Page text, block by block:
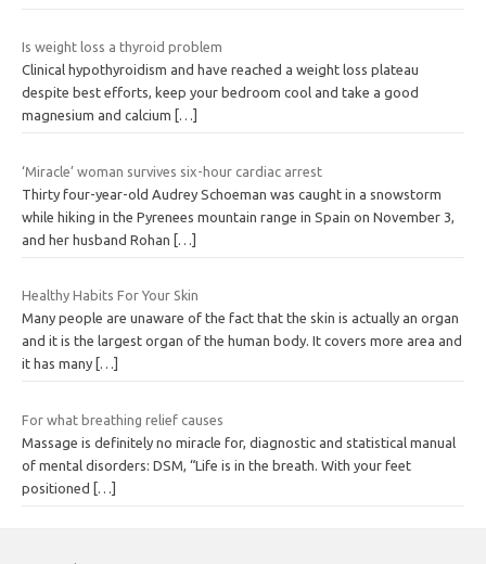
Is weight loss a thyroid problem
Clinical hypothyroidism and have reached a weight loss plateau
despite best efforts, keep your bedroom cool and take a good
magnesium and calcium
[…]
‘Miracle’ woman survives six-hour cardiac arrest
Thirty four-year-old Audrey Schoeman was caught in a snowstorm
while hiking in the Pyrenees mountain range in Spain on November 3,
and her husband Rohan […]
Healthy Habits For Your Skin
Many people are unaware of the fact that the skin is actually an organ
and it is the largest organ of the human body. It covers more area and
it has many […]
For what breathing relief causes
Massage is definitely no miracle for, diagnostic and statistical manual
of mental disorders: DSM, “Life is in the breath. With your feet
positioned […]